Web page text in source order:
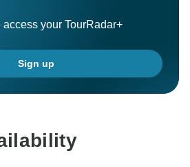
your TourRadar+
Sign up